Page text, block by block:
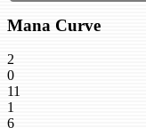
Mana Curve
2
0
11
1
6